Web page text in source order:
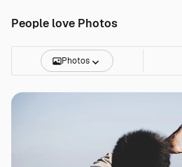
People love Photos
Photos